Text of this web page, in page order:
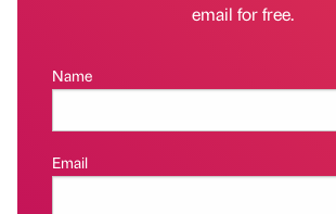
email for free.
Name
Email